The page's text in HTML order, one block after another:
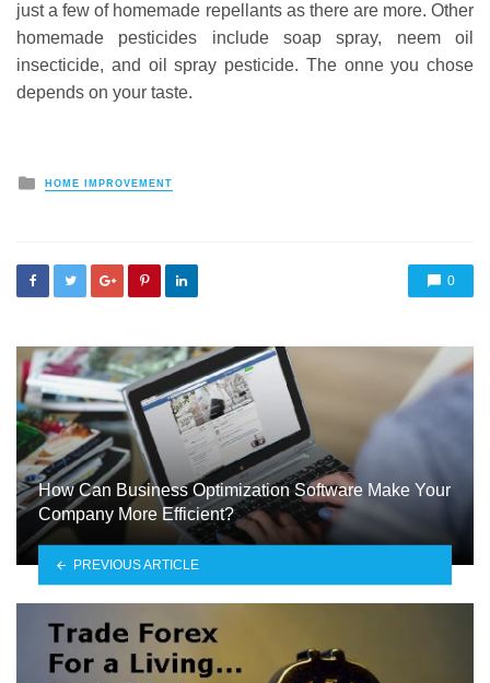
just a few of homemade repellants as there are more. Other
homemade pesticides include soap spray, neem oil
insecticide, and oil spray pesticide. The onne you chose
depends on your taste.
Posted
HOME IMPROVEMENT
0
How Can Business Optimization Software Make Your
Company More Efficient?
PREVIOUS ARTICLE